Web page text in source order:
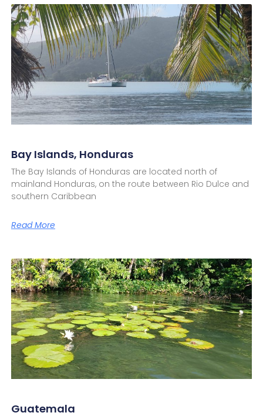
Bay Islands, Honduras
The Bay Islands of Honduras are located north of
mainland Honduras, on the route between Rio Dulce and
southern Caribbean
Read More
Guatemala